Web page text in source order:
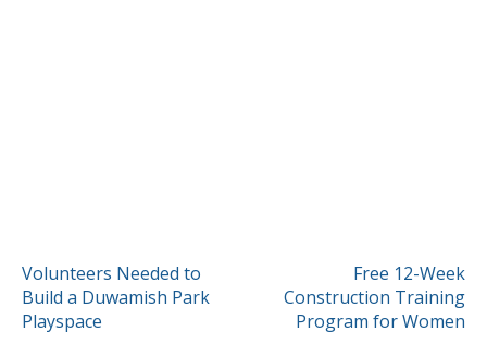
POST
NAVIGATION
Volunteers Needed to
Build a Duwamish Park
Playspace
Free 12-Week
Construction Training
Program for Women